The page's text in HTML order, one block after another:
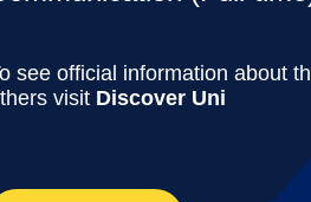
see official information about
visit Discover Uni